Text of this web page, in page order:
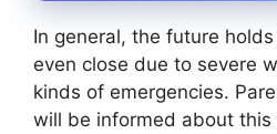
In general, the future
even close due to severe
kinds of emergencies.
will be informed about